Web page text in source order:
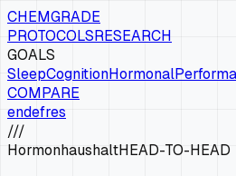
CHEMGRADE
PROTOCOLSRESEARCH
GOALS
SleepCognitionHormonal
COMPARE
endefres
///
HormonhaushaltHEAD-TO-HEAD